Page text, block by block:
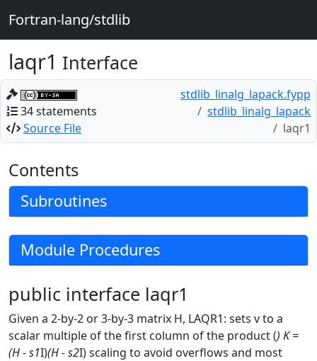
Fortran-lang/stdlib
laqr1 Interface
34 statements
Source File
stdlib_linalg_lapack.fypp
stdlib_linalg_lapack
laqr1
Contents
Subroutines
Module Procedures
public interface laqr1
Given a 2-by-2 or 3-by-3 matrix H, LAQR1: sets v to a
scalar multiple of the first column of the product () K =
(H - s1I)(H - s2I) scaling to avoid overflows and most